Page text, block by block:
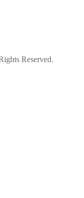
Reserved.